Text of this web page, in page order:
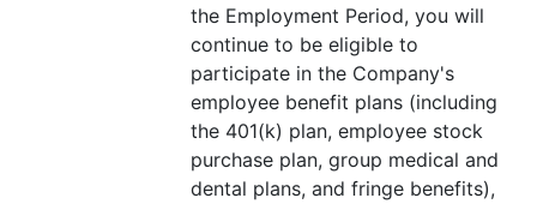
the Employment Period, you will
continue to be eligible to
participate in the Company's
employee benefit plans (including
the 401(k) plan, employee stock
purchase plan, group medical and
dental plans, and fringe benefits),